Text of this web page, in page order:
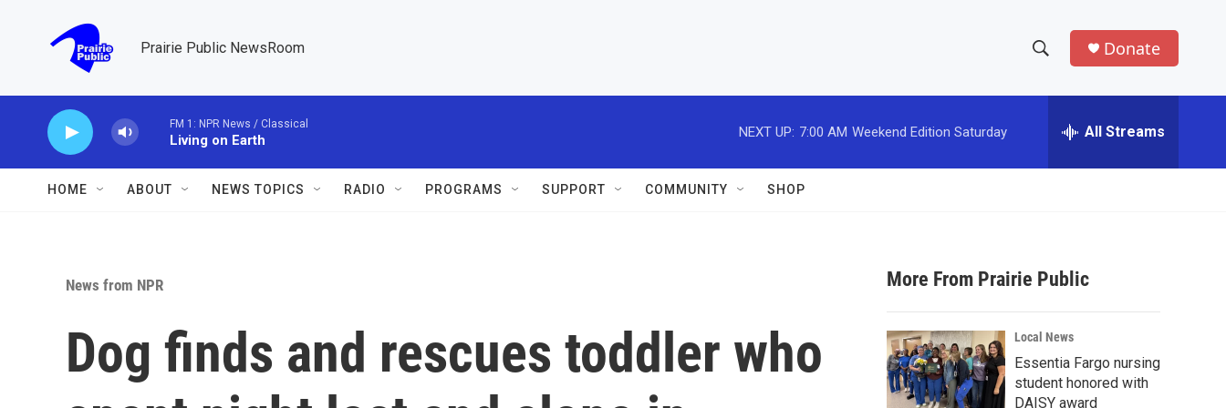
Prairie Public NewsRoom
h
w
a
r
c
h
e
h
Donate
FM 1: NPR News / Classical
Living on Earth
NEXT UP: 7:00 AM Weekend Edition Saturday All Streams
HOME ABOUT NEWS TOPICS RADIO PROGRAMS SUPPORT COMMUNITY SHOP
News from NPR
Dog finds and rescues toddler who
More From Prairie Public
Local News
Essentia Fargo nursing
student honored with
DAISY award